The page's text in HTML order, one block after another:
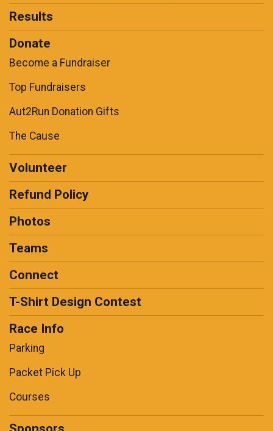
Results
Donate
Become a Fundraiser
Top Fundraisers
Aut2Run Donation Gifts
The Cause
Volunteer
Refund Policy
Photos
Teams
Connect
T-Shirt Design Contest
Race Info
Parking
Packet Pick Up
Courses